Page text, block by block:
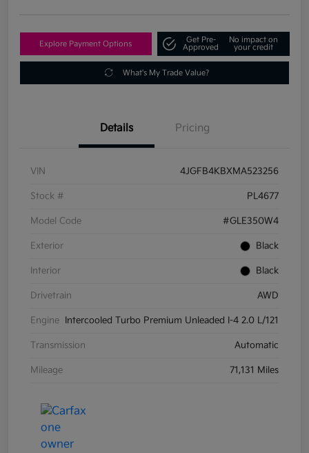
Explore Payment Options
Get Pre-
Approved
No impact on
your credit
What's My Trade Value?
Details Pricing
VIN 4JGFB4KBXMA523256
Stock # PL4677
Model Code #GLE350W4
Exterior Black
Interior Black
Drivetrain AWD
Engine Intercooled Turbo Premium Unleaded I-4 2.0 L/121
Transmission Automatic
Mileage 71,131 Miles